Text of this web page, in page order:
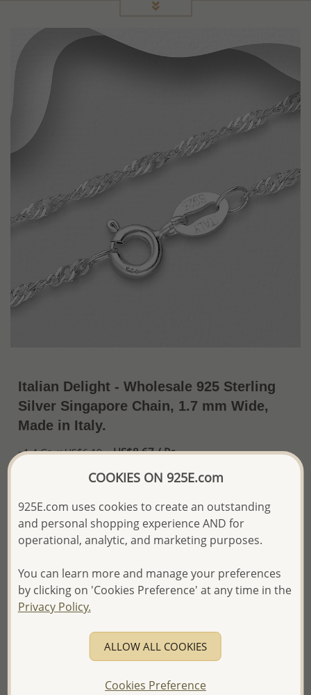
Italian Delight - Wholesale 925 Sterling
Silver Singapore Chain, 1.7 mm Wide,
Made in Italy.
~1.4 Gr. x US$6.19 = US$8.67 / Pc.
Please proceed with your order placement with
confidence:)
We will update the final price while fulfilling your order,
your order.
Please read how we process orders these days
Ref: 706-11244
COOKIES ON 925E.com
925E.com uses cookies to create an outstanding
and personal shopping experience AND for
operational, analytic, and marketing purposes.
You can learn more and manage your preferences
by clicking on 'Cookies Preference' at any time in the
Privacy Policy.
ALLOW ALL COOKIES
Cookies Preference